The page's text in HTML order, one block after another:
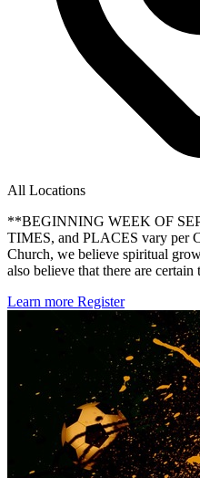
All Locations
**BEGINNING WEEK OF
TIMES, and PLACES vary per
Church, we believe spiritual
also believe that there are certain
Learn more Register